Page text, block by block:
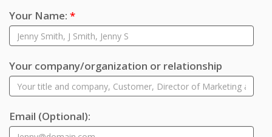
Your Name: *
Your company/organization or relationship
Email (Optional):